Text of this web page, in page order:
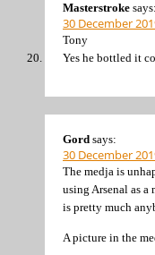
Masterstroke says:
30 December
Tony
Yes he bottled it
Gord says:
30 December
The medja is
using Arsenal as
is pretty much
A picture in the